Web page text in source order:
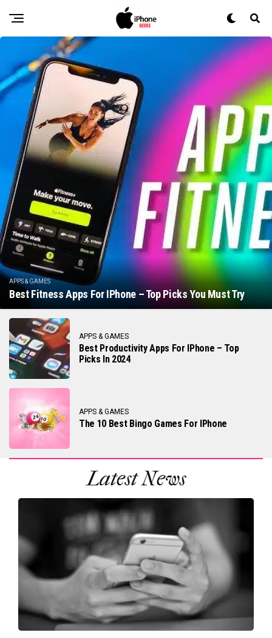
APPS & GAMES
Best Fitness Apps For IPhone – Top Picks You Must Try
APPS & GAMES
Best Productivity Apps For IPhone – Top
Picks In 2024
APPS & GAMES
The 10 Best Bingo Games For IPhone
Latest News